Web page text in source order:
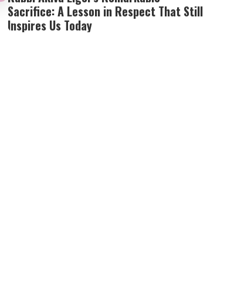
Sacrifice: A Lesson in Respect That Still
Inspires Us Today